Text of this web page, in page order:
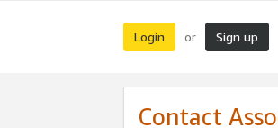
Login or Sign up
Contact